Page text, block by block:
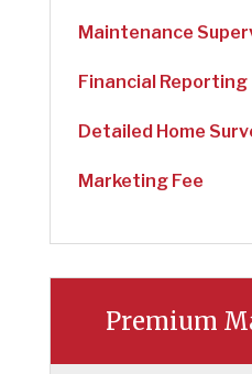
Maintenance
Financial Reporting
Detailed Home
Marketing Fee
Premium